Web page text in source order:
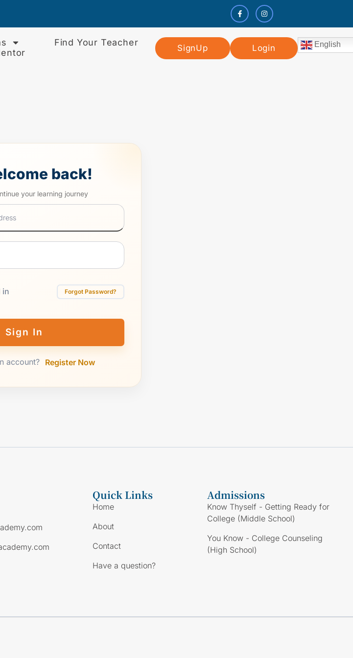
Find Your Teacher
SignUp Login English
back!
in Forgot Password?
Sign In
account? Register Now
Quick Links
Home
About
Contact
Have a question?
Admissions
Know Thyself - Getting Ready for
College (Middle School)
You Know - College Counseling
(High School)